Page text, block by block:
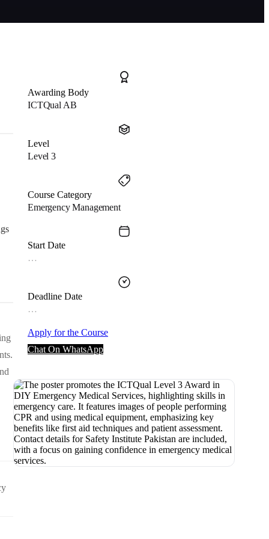
Awarding Body
ICTQual AB
Level
Level 3
Course Category
Emergency Management
Start Date
…
Deadline Date
…
Apply for the Course
Chat On WhatsApp